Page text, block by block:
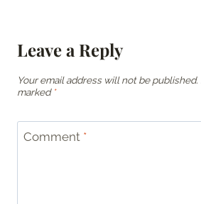
Leave a Reply
Your email address will not be published.
marked *
Comment *